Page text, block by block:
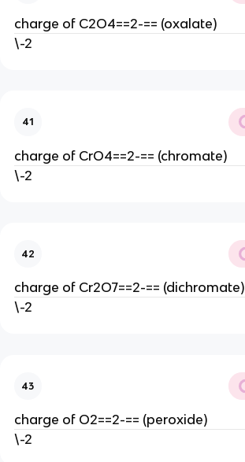
charge of C2O4==2-== (oxalate)
\-2
41
charge of CrO4==2-== (chromate)
\-2
42
charge of Cr2O7==2-== (dichromate)
\-2
43
charge of O2==2-== (peroxide)
\-2